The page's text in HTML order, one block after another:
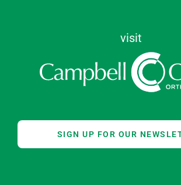
visit
SIGN UP FOR OUR